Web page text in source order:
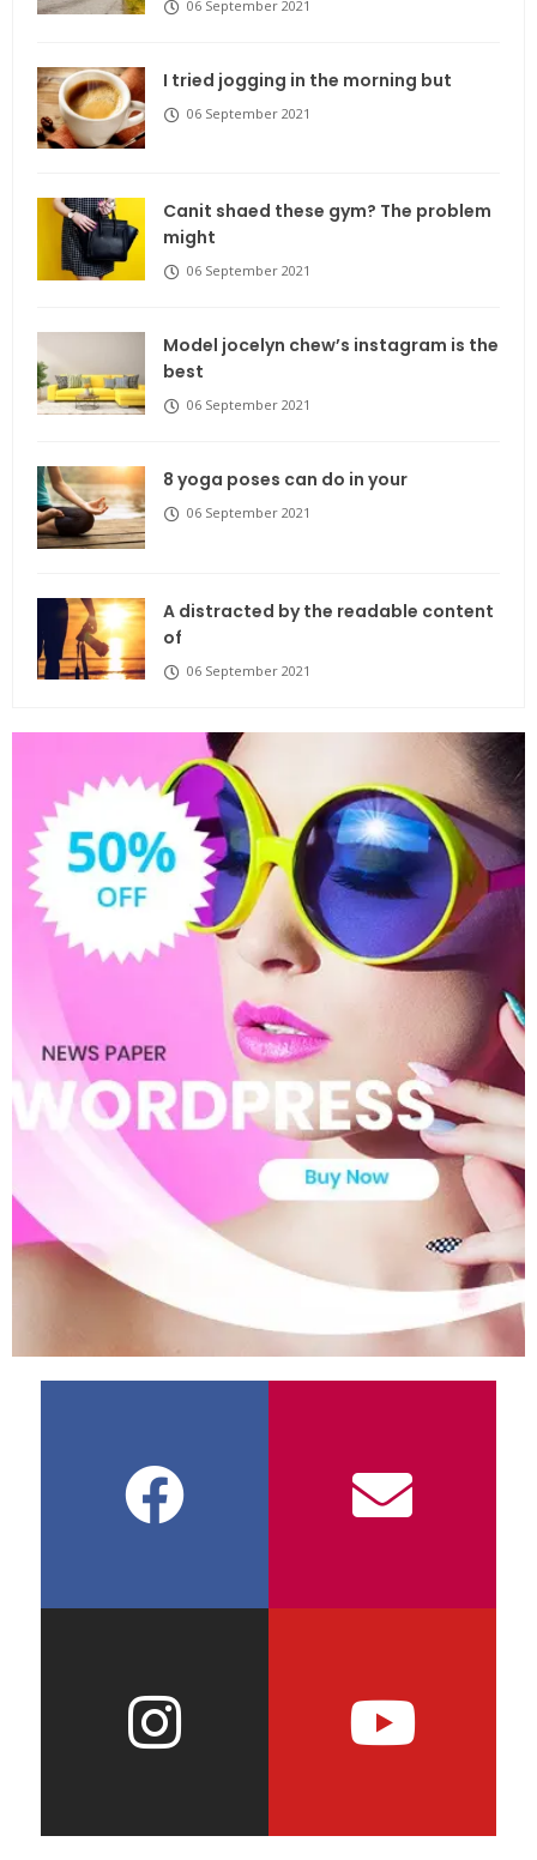
06 September 2021
I tried jogging in the morning but
06 September 2021
Canit shaed these gym? The problem
might
06 September 2021
Model jocelyn chew’s instagram is the
best
06 September 2021
8 yoga poses can do in your
06 September 2021
A distracted by the readable content
of
06 September 2021